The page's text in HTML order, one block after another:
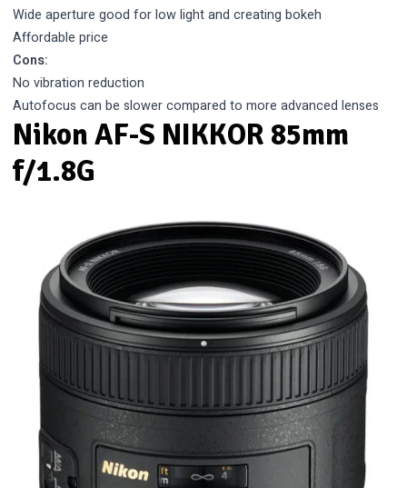
Wide aperture good for low light and creating bokeh
Affordable price
Cons:
No vibration reduction
Autofocus can be slower compared to more advanced lenses
Nikon AF-S NIKKOR 85mm
f/1.8G